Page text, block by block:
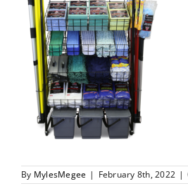
By MylesMegee | February 8th, 2022 |